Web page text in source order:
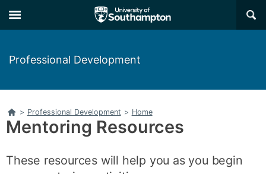
to
main
to
main
×
Professional Development
Home
> Professional Development > Home
Mentoring Resources
These resources will help you as you begin